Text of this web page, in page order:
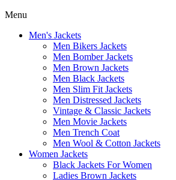
Menu
Men's Jackets
Men Bikers Jackets
Men Bomber Jackets
Men Brown Jackets
Men Black Jackets
Men Slim Fit Jackets
Men Distressed Jackets
Vintage & Classic Jackets
Men Movie Jackets
Men Trench Coat
Men Wool & Cotton Jackets
Women Jackets
Black Jackets For Women
Ladies Brown Jackets